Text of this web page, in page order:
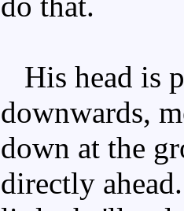
His head is
downwards,
down at the
directly